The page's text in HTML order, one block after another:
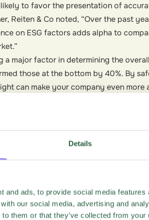
Details
and ads, to provide social media
our social media, advertising and
them or that they’ve collected from
to favor the presentation of
Reiten & Co noted, “Over the past
on ESG factors adds alpha to
a major factor in determining the
those at the bottom by 40%. By
can make your company even
looking for great products, but whether
practices. With 66% of consumers
are committed to environmental and
lives within the company walls. Not
environmental and social concerns, but